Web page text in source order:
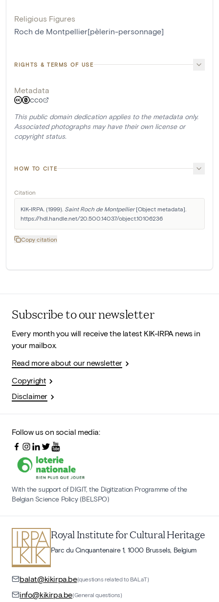
Religious Figures
Roch de Montpellier[pèlerin-personnage]
RIGHTS & TERMS OF USE
Metadata
CC0
This public domain dedication applies to the metadata only.
Associated photographs may have their own license or
copyright status.
HOW TO CITE
Citation
KIK-IRPA. (1999). Saint Roch de Montpellier [Object metadata].
https://hdl.handle.net/20.500.14037/object.10106236
Copy citation
Subscribe to our newsletter
Every month you will receive the latest KIK-IRPA news in
your mailbox.
Read more about our newsletter
Copyright
Disclaimer
Follow us on social media:
With the support of DIGIT, the Digitization Programme of the
Belgian Science Policy (BELSPO)
Royal Institute for Cultural Heritage
Parc du Cinquantenaire 1, 1000 Brussels, Belgium
balat@kikirpa.be(questions related to BALaT)
info@kikirpa.be(General questions)